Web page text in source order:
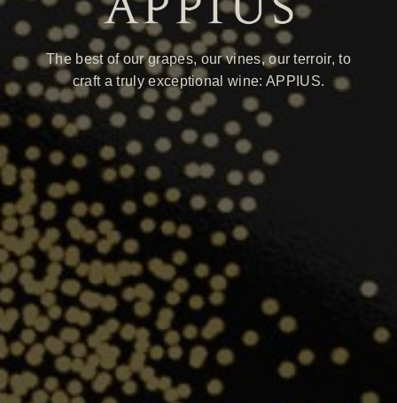
The best of our grapes, our vines, our terroir, to
craft a truly exceptional wine: APPIUS.